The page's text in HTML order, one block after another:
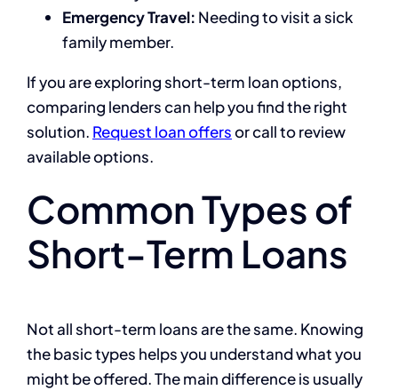
Emergency Travel: Needing to visit a sick
family member.
If you are exploring short-term loan options,
comparing lenders can help you find the right
solution. Request loan offersor call to review
available options.
Common Types of
Short-Term Loans
Not all short-term loans are the same. Knowing
the basic types helps you understand what you
might be offered. The main difference is usually